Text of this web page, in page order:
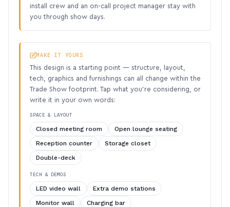
install crew and an on-call project manager stay with
you through show days.
MAKE IT YOURS
This design is a starting point — structure, layout,
tech, graphics and furnishings can all change within the
Trade Show footprint. Tap what you’re considering, or
write it in your own words:
SPACE & LAYOUT
Closed meeting room
Open lounge seating
Reception counter
Storage closet
Double-deck
TECH & DEMOS
LED video wall
Extra demo stations
Monitor wall
Charging bar